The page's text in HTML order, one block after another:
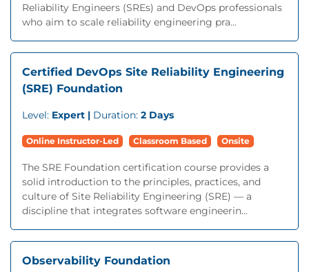
Reliability Engineers (SREs) and DevOps professionals
who aim to scale reliability engineering pra...
Certified DevOps Site Reliability Engineering
(SRE) Foundation
Level: Expert | Duration: 2 Days
Online Instructor-Led Classroom Based Onsite
The SRE Foundation certification course provides a
solid introduction to the principles, practices, and
culture of Site Reliability Engineering (SRE) — a
discipline that integrates software engineerin...
Observability Foundation